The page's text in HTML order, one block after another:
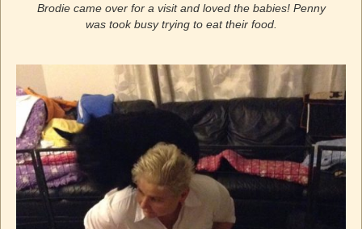
Brodie came over for a visit and loved the babies! Penny
was took busy trying to eat their food.